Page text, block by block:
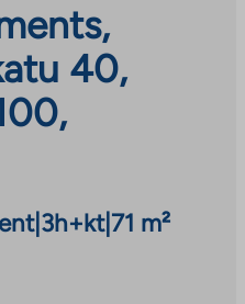
40,
| 3h+kt| 71 m²